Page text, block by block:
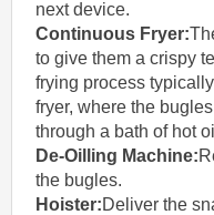
next device.
Continuous Fryer:
to give them a crispy
frying process
fryer, where the
through a bath of hot
De-Oilling Machine:
the bugles.
Hoister:Deliver the